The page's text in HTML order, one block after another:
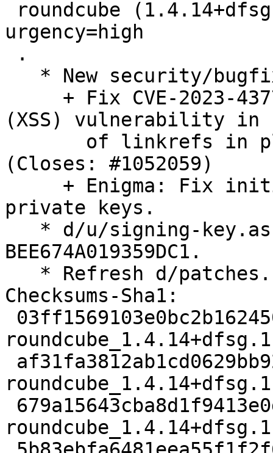
urgency=high
(XSS) vulnerability in
(Closes: #1052059)
private keys.
BEE674A019359DC1.
Checksums-Sha1: